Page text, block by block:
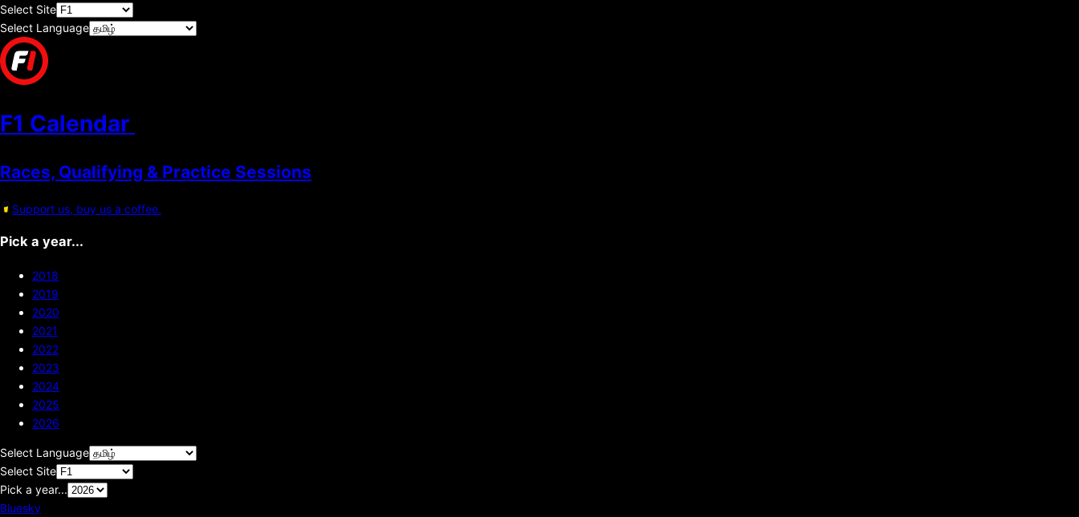
Select Site
Select Language
F1 Calendar
Races, Qualifying & Practice Sessions
Support us, buy us a coffee.
Pick a year...
2018
2019
2020
2021
2022
2023
2024
2025
2026
Select Language
Select Site
Pick a year...
Bluesky